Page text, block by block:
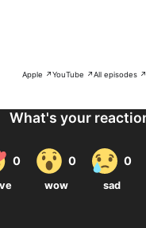
Apple ↗YouTube ↗All episodes ↗